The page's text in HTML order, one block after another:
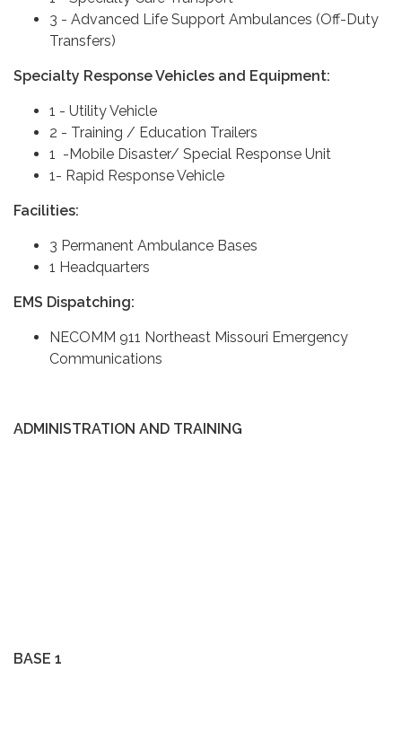
3 - Advanced Life Support Ambulances (Off-Duty
Transfers)
Specialty Response Vehicles and Equipment:
1 - Utility Vehicle
2 - Training / Education Trailers
1 -Mobile Disaster/ Special Response Unit
1- Rapid Response Vehicle
Facilities:
3 Permanent Ambulance Bases
1 Headquarters
EMS Dispatching:
NECOMM 911 Northeast Missouri Emergency
Communications
ADMINISTRATION AND TRAINING
BASE 1